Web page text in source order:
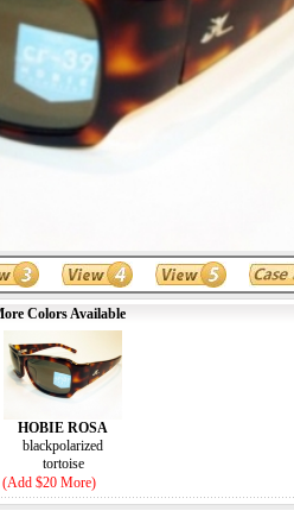
Colors Available
HOBIE ROSA
blackpolarized
tortoise
(Add $20 More)